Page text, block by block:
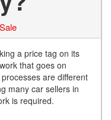
a price tag on its
that goes on
are different
many car sellers in
is required.